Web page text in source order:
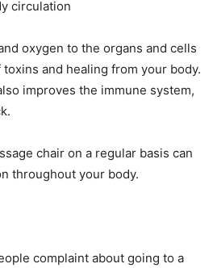
circulation
oxygen to the organs and cells
and healing from your body.
improves the immune system,
chair on a regular basis can
throughout your body.
complaint about going to a